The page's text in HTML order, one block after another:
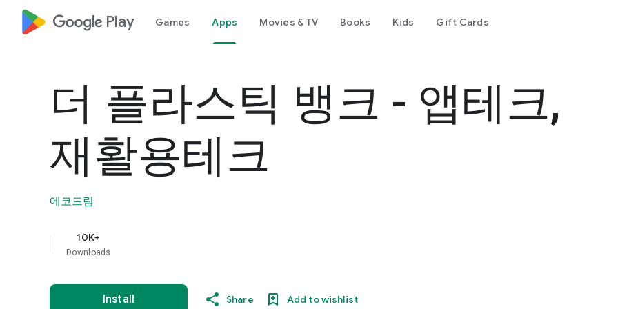
google_logo Play Games Apps Movies & TV Books Kids Gift Cards
더 플라스틱 뱅크 - 앱테크,
재활용테크
에코드림
10K+
Downloads
Install Share Add to wishlist